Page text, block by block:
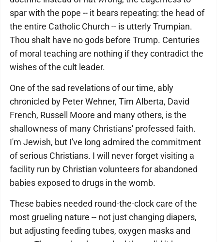
spar with the pope -- it bears repeating: the head of
the entire Catholic Church -- is utterly Trumpian.
Thou shalt have no gods before Trump. Centuries
of moral teaching are nothing if they contradict the
wishes of the cult leader.
One of the sad revelations of our time, ably
chronicled by Peter Wehner, Tim Alberta, David
French, Russell Moore and many others, is the
shallowness of many Christians' professed faith.
I'm Jewish, but I've long admired the commitment
of serious Christians. I will never forget visiting a
facility run by Christian volunteers for abandoned
babies exposed to drugs in the womb.
These babies needed round-the-clock care of the
most grueling nature -- not just changing diapers,
but adjusting feeding tubes, oxygen masks and